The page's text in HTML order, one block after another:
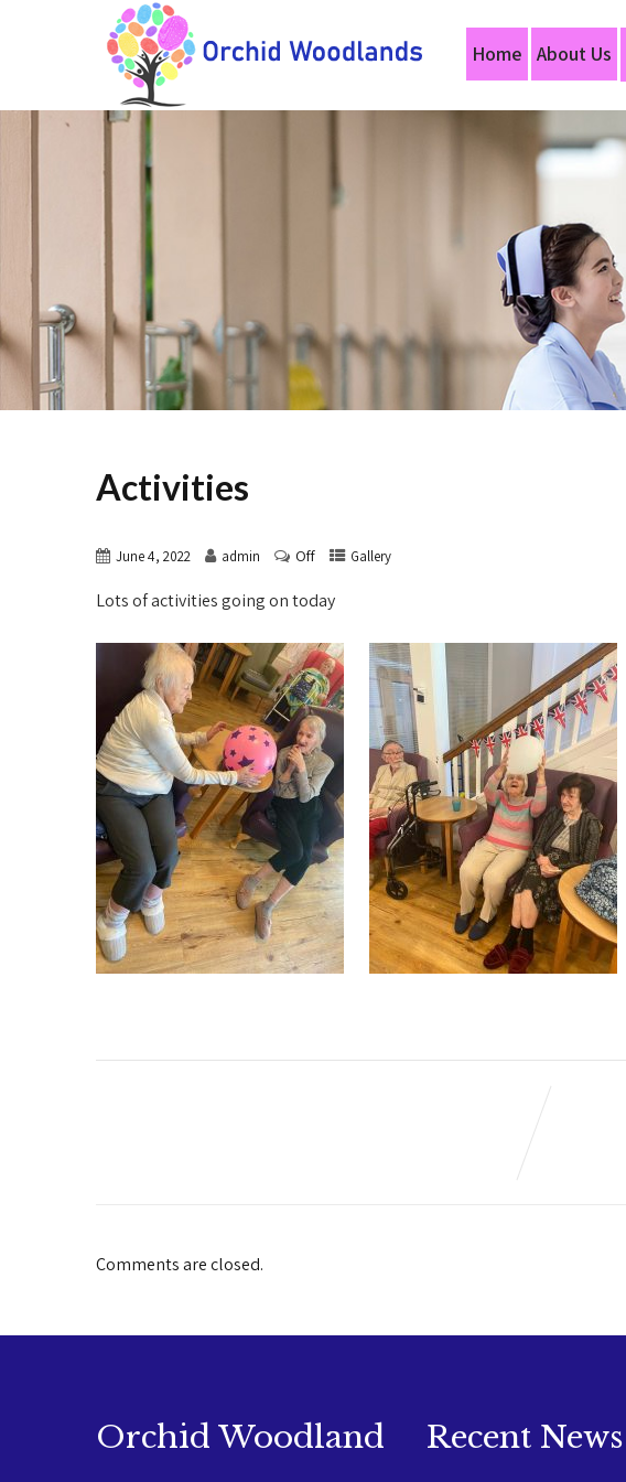
Home About Us
Activities
June 4, 2022 admin Off Gallery
Lots of activities going on today
Comments are closed.
Orchid Woodland Recent News